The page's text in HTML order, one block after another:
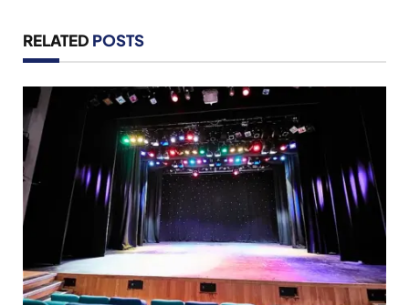
RELATED POSTS